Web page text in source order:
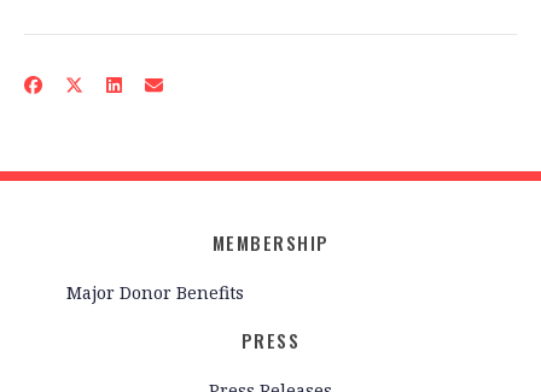
MEMBERSHIP
Major Donor Benefits
PRESS